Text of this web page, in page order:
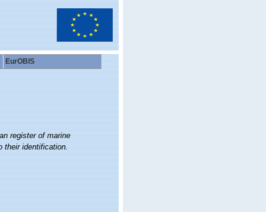
EurOBIS
register of marine
their identification.